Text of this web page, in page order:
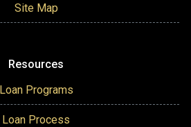
Site Map
Resources
Loan Programs
Loan Process